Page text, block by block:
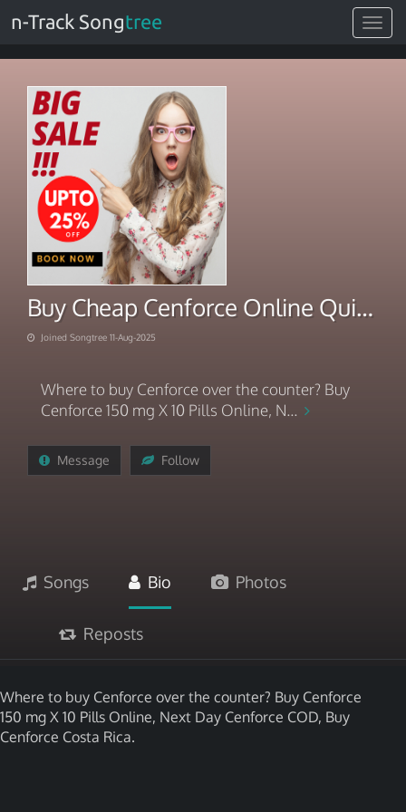
Toggle
n-Track Songtree
Buy Cheap Cenforce Online Quick Care
Joined Songtree 11-Aug-2025
Where to buy Cenforce over the counter? Buy
Cenforce 150 mg X 10 Pills Online, N...
Message Follow
Songs Bio Photos
Reposts
Where to buy Cenforce over the counter? Buy Cenforce
150 mg X 10 Pills Online, Next Day Cenforce COD, Buy
Cenforce Costa Rica.